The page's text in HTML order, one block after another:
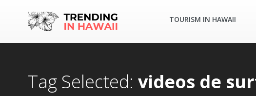
TOURISM IN HAWAII
Tag Selected: videos de